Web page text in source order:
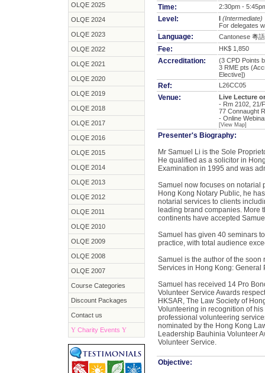
OLQE 2025
OLQE 2024
OLQE 2023
OLQE 2022
OLQE 2021
OLQE 2020
OLQE 2019
OLQE 2018
OLQE 2017
OLQE 2016
OLQE 2015
OLQE 2014
OLQE 2013
OLQE 2012
OLQE 2011
OLQE 2010
OLQE 2009
OLQE 2008
OLQE 2007
Course Categories
Discount Packages
Contact us
Y Charity Events Y
Time: 2:30pm -
Level: I (Intermediate)
For delegates
Language: Cantonese 粵語
Fee: HK$ 1,850
Accreditation:
(3 CPD Points
3 RME pts
Elective])
Ref: L26CC05
Venue:
Live Lecture
- Rm 2102, 21/
77 Connaught
- Online
[View Map]
Presenter's Biography:
Mr Samuel Li is the Sole
He qualified as a solicitor in
Examination in 1995 and was
Samuel now focuses on notarial
Hong Kong Notary Public, he
notarial services to clients
leading brand companies. More
continents have accepted
Samuel has given 40 seminars
practice, with total audience
Samuel is the author of the
Services in Hong Kong: General
Samuel has received 14 Pro
Volunteer Service Awards
HKSAR, The Law Society of
Volunteering in recognition of
professional volunteering
nominated by the Hong Kong
Leadership Bauhinia Volunteer
Volunteer Service.
Objective: